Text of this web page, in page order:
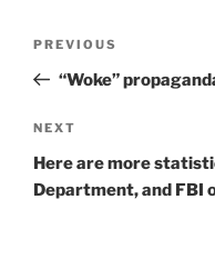
Previous
Post
PREVIOUS
“Woke”
Next
Post
NEXT
Here are more
Department, and FBI